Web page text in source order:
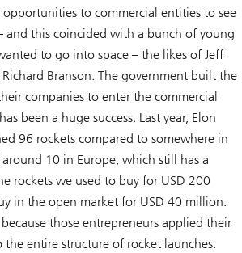
to commercial entities to see
and this coincided with a bunch of young
to go into space – the likes of Jeff
Branson. The government built the
companies to enter the commercial
been a huge success. Last year, Elon
96 rockets compared to somewhere in
10 in Europe, which still has a
rockets we used to buy for USD 200
in the open market for USD 40 million.
those entrepreneurs applied their
the entire structure of rocket launches.